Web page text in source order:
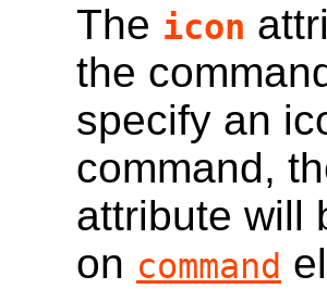
The icon
the
specify an
command,
attribute will
on command